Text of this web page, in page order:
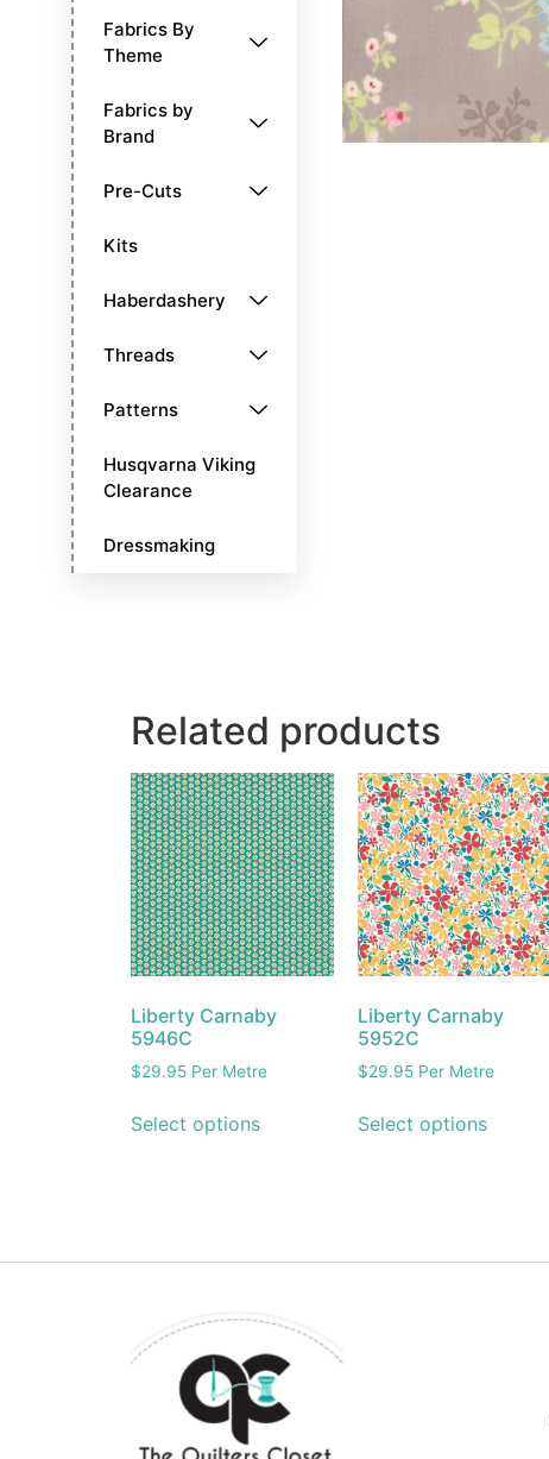
Fabrics By
Theme
Fabrics by
Brand
Pre-Cuts
Kits
Haberdashery
Threads
Patterns
Husqvarna Viking
Clearance
Dressmaking
Related products
Liberty Carnaby
5946C
$29.95 Per Metre
Select options
Liberty Carnaby
5952C
$29.95Per Metre
Select options